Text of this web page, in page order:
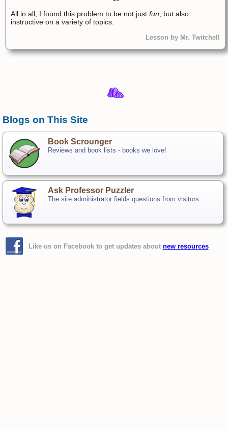
All in all, I found this problem to be not just fun , but also
instructive on a variety of topics.
Lesson by Mr. Twitchell
Blogs on This Site
Book Scrounger
Reviews and book lists - books we love!
Ask Professor Puzzler
The site administrator fields questions from visitors.
Like us on Facebook to get updates about new resources